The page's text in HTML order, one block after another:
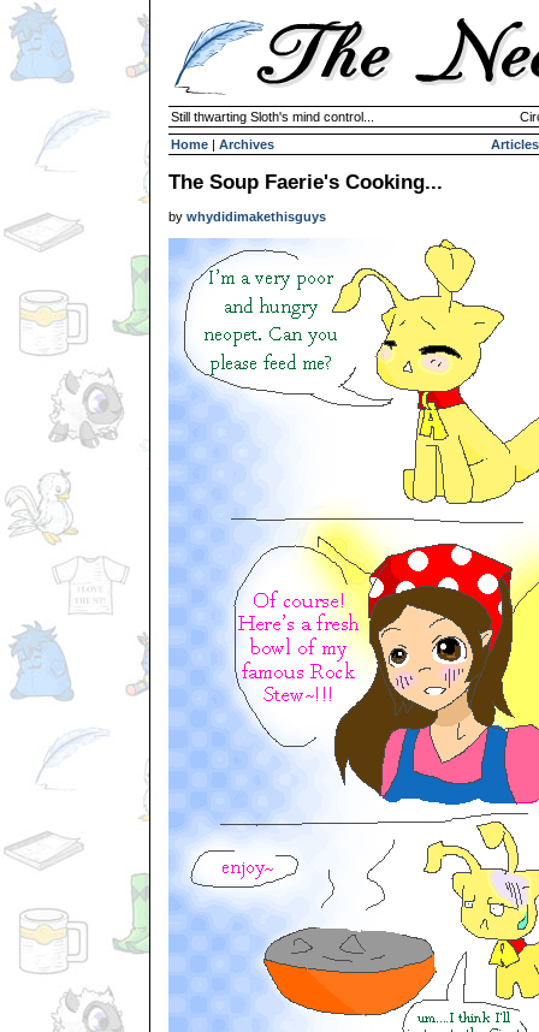
Still thwarting Sloth's mind control...
Home | Archives Articles
The Soup Faerie's Cooking...
by whydidimakethisguys